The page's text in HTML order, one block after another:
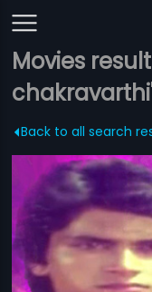
Movies
Back to all search